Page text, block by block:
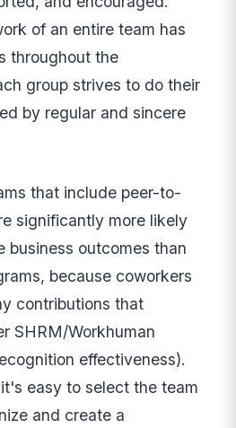
of an entire team has
throughout the
group strives to do their
by regular and sincere
that include peer-to-
significantly more likely
business outcomes than
because coworkers
contributions that
SHRM/Workhuman
effectiveness).
easy to select the team
and create a